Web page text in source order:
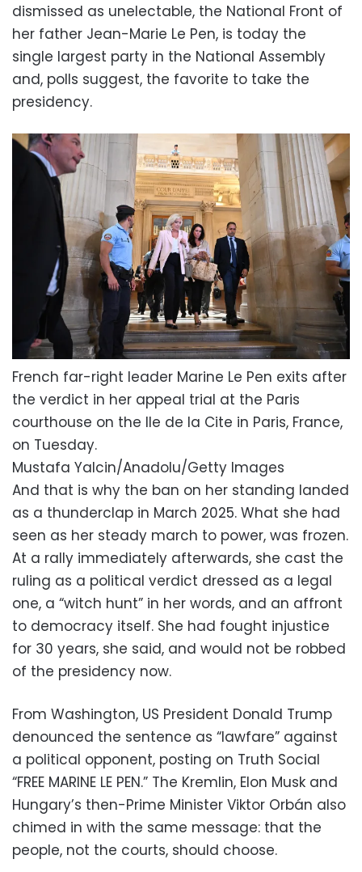
dismissed as unelectable, the National Front of
her father Jean-Marie Le Pen, is today the
single largest party in the National Assembly
and, polls suggest, the favorite to take the
presidency.
French far-right leader Marine Le Pen exits after
the verdict in her appeal trial at the Paris
courthouse on the Ile de la Cite in Paris, France,
on Tuesday.
Mustafa Yalcin/Anadolu/Getty Images
And that is why the ban on her standing landed
as a thunderclap in March 2025. What she had
seen as her steady march to power, was frozen.
At a rally immediately afterwards, she cast the
ruling as a political verdict dressed as a legal
one, a “witch hunt” in her words, and an affront
to democracy itself. She had fought injustice
for 30 years, she said, and would not be robbed
of the presidency now.
From Washington, US President Donald Trump
denounced the sentence as “lawfare” against
a political opponent, posting on Truth Social
“FREE MARINE LE PEN.” The Kremlin, Elon Musk and
Hungary’s then-Prime Minister Viktor Orbán also
chimed in with the same message: that the
people, not the courts, should choose.